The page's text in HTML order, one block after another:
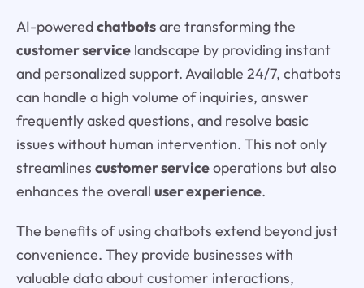
AI-poweredchatbotsare transforming the
customer servicelandscape by providing instant
and personalized support. Available 24/7, chatbots
can handle a high volume of inquiries, answer
frequently asked questions, and resolve basic
issues without human intervention. This not only
streamlines customer serviceoperations but also
enhances the overall user experience.
The benefits of using chatbots extend beyond just
convenience. They provide businesses with
valuable data about customer interactions,